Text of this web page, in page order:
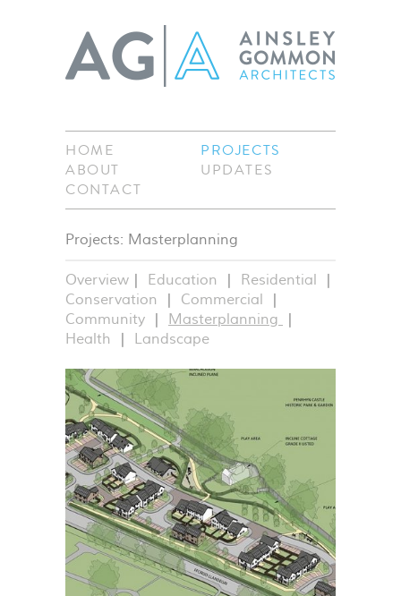
HOME
PROJECTS
ABOUT
UPDATES
CONTACT
Projects: Masterplanning
Overview Education
Residential
Conservation
Commercial
Community
Masterplanning
Health
Landscape